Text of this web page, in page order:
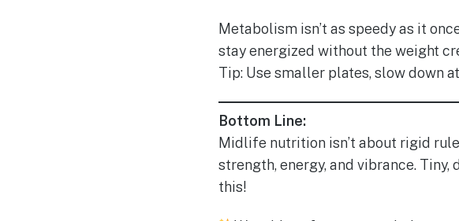
Metabolism isn’t as speedy as it
stay energized without the weight
Tip: Use smaller plates, slow down
Bottom Line:
Midlife nutrition isn’t about rigid
strength, energy, and vibrance.
this!